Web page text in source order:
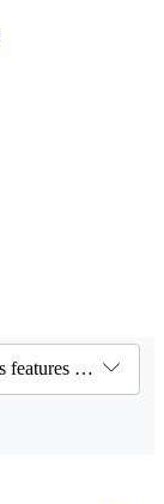
Mapping and views / Hit testing / Access features with hitTest